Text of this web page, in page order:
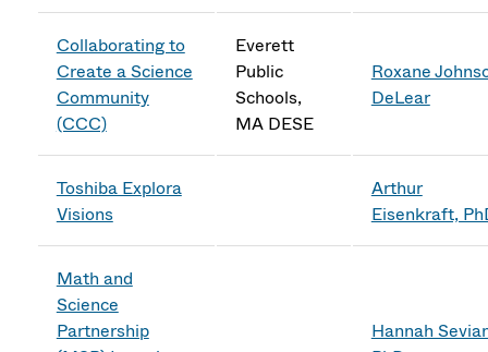
Collaborating to
Create a Science
Community
(CCC)
Everett
Public
Schools,
MA DESE
Roxane
DeLear
Toshiba Explora
Visions
Arthur
Eisenkraft,
Math and
Science
Partnership
Hannah